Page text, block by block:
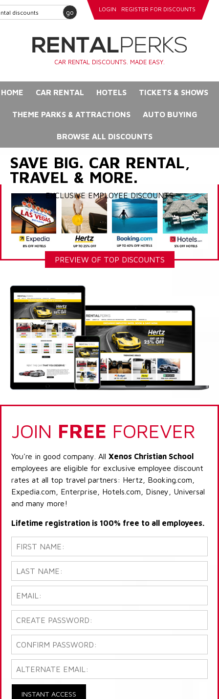
go LOGIN REGISTER FOR DISCOUNTS
CAR RENTAL DISCOUNTS. MADE EASY.
HOME CAR RENTAL HOTELS TICKETS & SHOWS
THEME PARKS & ATTRACTIONS AUTO BUYING
BROWSE ALL DISCOUNTS
SAVE BIG. CAR RENTAL,
TRAVEL & MORE.
EXCLUSIVE EMPLOYEE DISCOUNTS
PREVIEW OF TOP DISCOUNTS
JOIN FREE FOREVER
You're in good company. All Xenos Christian School
employees are eligible for exclusive employee discount
rates at all top travel partners: Hertz, Booking.com,
Expedia.com, Enterprise, Hotels.com, Disney, Universal
and many more!
Lifetime registration is 100% free to all employees.
INSTANT ACCESS